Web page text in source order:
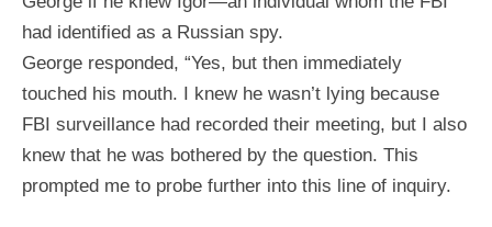
had identified as a Russian spy.
George responded, “Yes, but then immediately
touched his mouth. I knew he wasn’t lying because
FBI surveillance had recorded their meeting, but I also
knew that he was bothered by the question. This
prompted me to probe further into this line of inquiry.